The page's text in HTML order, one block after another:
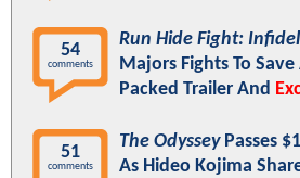
54
comments
Run Hide Fight:
Majors Fights To
Packed Trailer And
51
comments
The OdysseyPasses
As Hideo Kojima